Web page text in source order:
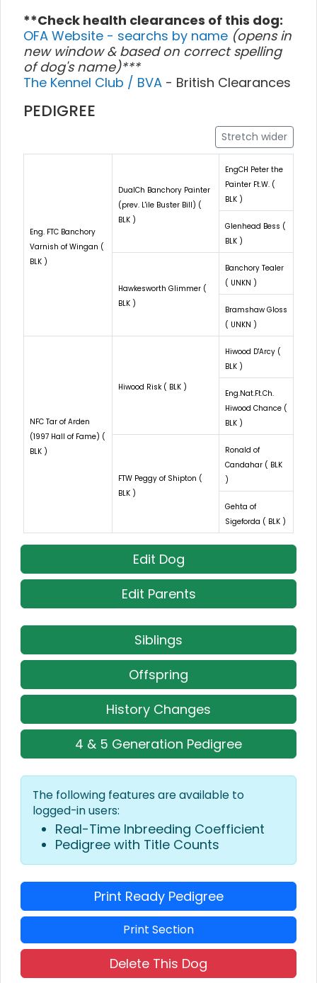
**Check health clearances of this dog:
OFA Website - searchs by name (opens in
new window & based on correct spelling
of dog's name)***
The Kennel Club / BVA - British Clearances
PEDIGREE
Stretch wider
Eng. FTC Banchory
Varnish of Wingan (
BLK )
DualCh Banchory Painter
(prev. L'ile Buster Bill) (
BLK )
EngCH Peter the
Painter Ft.W. (
BLK )
Glenhead Bess (
BLK )
Hawkesworth Glimmer (
BLK )
Banchory Tealer
( UNKN )
Bramshaw Gloss
( UNKN )
NFC Tar of Arden
(1997 Hall of Fame) (
BLK )
Hiwood Risk ( BLK )
Hiwood D'Arcy (
BLK )
Eng.Nat.Ft.Ch.
Hiwood Chance (
BLK )
FTW Peggy of Shipton (
BLK )
Ronald of
Candahar ( BLK
)
Gehta of
Sigeforda ( BLK )
Edit Dog
Edit Parents
Siblings
Offspring
History Changes
4 & 5 Generation Pedigree
The following features are available to
logged-in users:
Real-Time Inbreeding Coefficient
Pedigree with Title Counts
Print Ready Pedigree
Print Section
Delete This Dog